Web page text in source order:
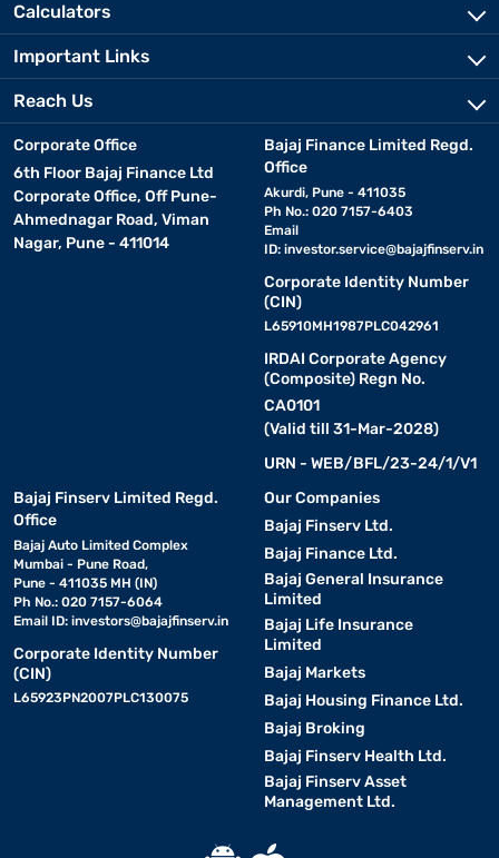
Calculators
Important Links
Reach Us
Corporate Office
6th Floor Bajaj Finance Ltd
Corporate Office, Off Pune-
Ahmednagar Road, Viman
Nagar, Pune - 411014
Bajaj Finance Limited Regd.
Office
Akurdi, Pune - 411035
Ph No.: 020 7157-6403
Email
ID: investor.service@bajajfinserv.in
Corporate Identity Number
(CIN)
L65910MH1987PLC042961
IRDAI Corporate Agency
(Composite) Regn No.
CA0101
(Valid till 31-Mar-2028)
URN - WEB/BFL/23-24/1/V1
Bajaj Finserv Limited Regd.
Office
Bajaj Auto Limited Complex
Mumbai - Pune Road,
Pune - 411035 MH (IN)
Ph No.: 020 7157-6064
Email ID: investors@bajajfinserv.in
Corporate Identity Number
(CIN)
L65923PN2007PLC130075
Our Companies
Bajaj Finserv Ltd.
Bajaj Finance Ltd.
Bajaj General Insurance
Limited
Bajaj Life Insurance
Limited
Bajaj Markets
Bajaj Housing Finance Ltd.
Bajaj Broking
Bajaj Finserv Health Ltd.
Bajaj Finserv Asset
Management Ltd.